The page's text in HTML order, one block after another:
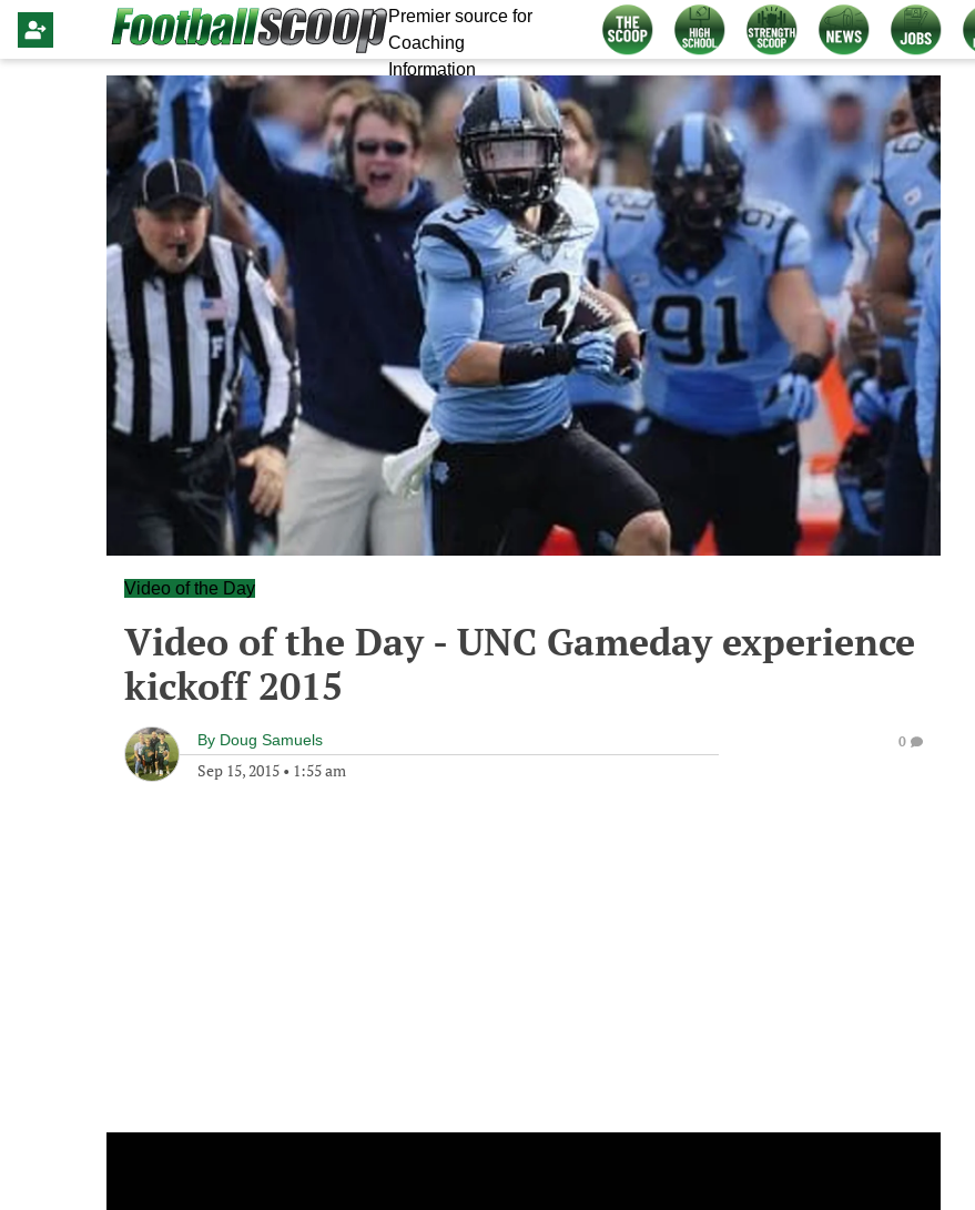
Premier source for
Coaching
Information
Video of the Day
Video of the Day - UNC Gameday experience
kickoff 2015
By Doug Samuels
Sep 15, 2015 • 1:55 am
0